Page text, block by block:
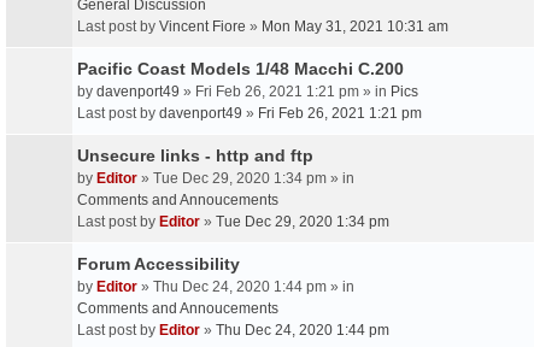
General Discussion
Last post by Vincent Fiore » Mon May 31, 2021 10:31 am
Pacific Coast Models 1/48 Macchi C.200
by davenport49 » Fri Feb 26, 2021 1:21 pm » in Pics
Last post by davenport49 » Fri Feb 26, 2021 1:21 pm
Unsecure links - http and ftp
by Editor » Tue Dec 29, 2020 1:34 pm » in
Comments and Annoucements
Last post by Editor » Tue Dec 29, 2020 1:34 pm
Forum Accessibility
by Editor » Thu Dec 24, 2020 1:44 pm » in
Comments and Annoucements
Last post by Editor » Thu Dec 24, 2020 1:44 pm